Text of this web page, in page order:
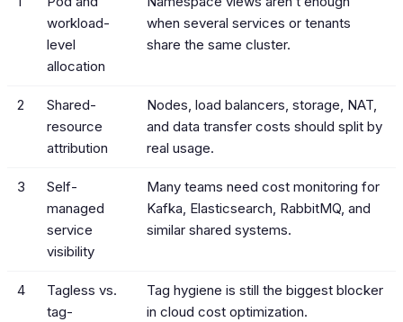
workload-
level
allocation
when several services or tenants
share the same cluster.
2
Shared-
resource
attribution
Nodes, load balancers, storage, NAT,
and data transfer costs should split by
real usage.
3
Self-
managed
service
visibility
Many teams need cost monitoring for
Kafka, Elasticsearch, RabbitMQ, and
similar shared systems.
4
Tagless vs.
tag-
Tag hygiene is still the biggest blocker
in cloud cost optimization.